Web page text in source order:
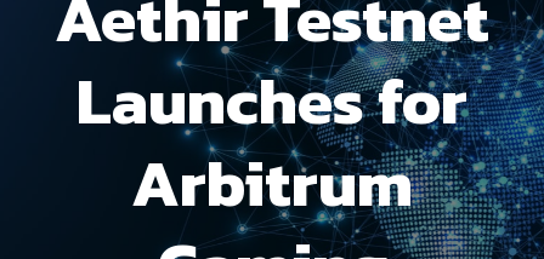
Launches for
Arbitrum